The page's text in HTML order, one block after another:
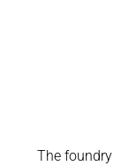
The foundry